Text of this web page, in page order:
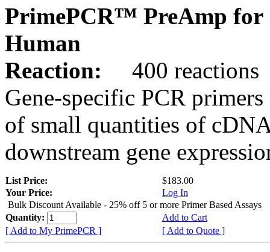
PrimePCR™ PreAmp for
Human
Reaction:
400 reactions
Gene-specific PCR
of small quantities of
downstream gene
List Price:
$183.00
Your Price:
Log In
Bulk Discount Available - 25% off 5 or more Primer Based Assays
Quantity:
Add to Cart
[ Add to My PrimePCR ]
[ Add to Quote ]